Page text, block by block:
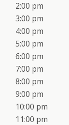
2:00 pm
3:00 pm
4:00 pm
5:00 pm
6:00 pm
7:00 pm
8:00 pm
9:00 pm
10:00 pm
11:00 pm